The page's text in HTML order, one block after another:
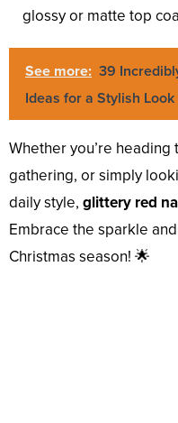
glossy or matte top
See more: 39
Ideas for a Stylish Look
Whether you’re heading
gathering, or simply
daily style, glittery red
Embrace the sparkle
Christmas season! 🌟